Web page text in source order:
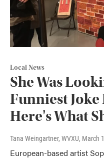
Local News
She Was
Funniest
Here's What
Tana Weingartner, WVXU, March
European-based artist